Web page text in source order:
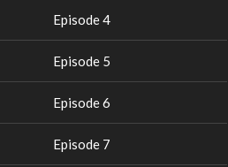
Episode 4
Episode 5
Episode 6
Episode 7